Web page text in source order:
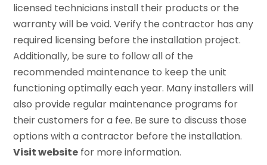
licensed technicians install their products or the
warranty will be void. Verify the contractor has any
required licensing before the installation project.
Additionally, be sure to follow all of the
recommended maintenance to keep the unit
functioning optimally each year. Many installers will
also provide regular maintenance programs for
their customers for a fee. Be sure to discuss those
options with a contractor before the installation.
Visit website for more information.